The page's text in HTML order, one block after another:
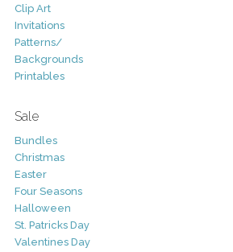
Clip Art
Invitations
Patterns/
Backgrounds
Printables
Sale
Bundles
Christmas
Easter
Four Seasons
Halloween
St. Patricks Day
Valentines Day